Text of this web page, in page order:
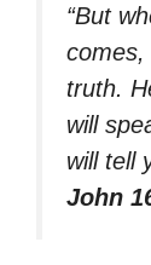
“But
comes,
truth.
will
will tell
John